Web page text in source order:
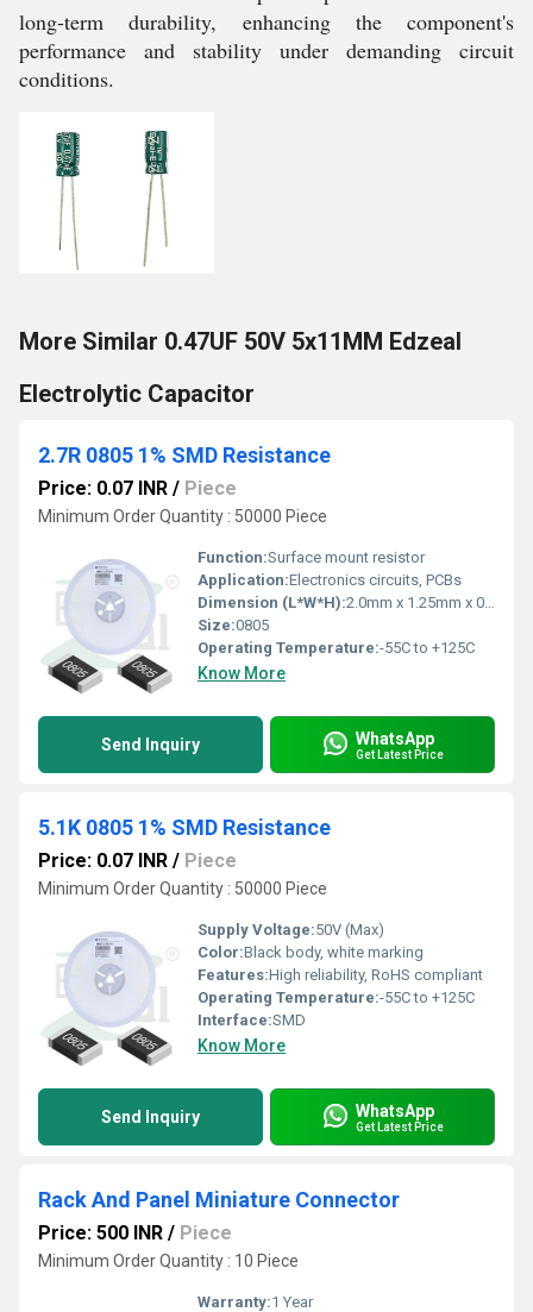
long-term durability, enhancing the component's
performance and stability under demanding circuit
conditions.
More Similar 0.47UF 50V 5x11MM Edzeal
Electrolytic Capacitor
2.7R 0805 1% SMD Resistance
Price: 0.07 INR / Piece
Minimum Order Quantity : 50000 Piece
Function:Surface mount resistor
Application:Electronics circuits, PCBs
Dimension (L*W*H):2.0mm x 1.25mm x 0.5mm
Size:0805
Operating Temperature:-55C to +125C
Know More
Send Inquiry WhatsApp
Get Latest Price
5.1K 0805 1% SMD Resistance
Price: 0.07 INR / Piece
Minimum Order Quantity : 50000 Piece
Supply Voltage:50V (Max)
Color:Black body, white marking
Features:High reliability, RoHS compliant
Operating Temperature:-55C to +125C
Interface:SMD
Know More
Send Inquiry WhatsApp
Get Latest Price
Rack And Panel Miniature Connector
Price: 500 INR / Piece
Minimum Order Quantity : 10 Piece
Warranty:1 Year